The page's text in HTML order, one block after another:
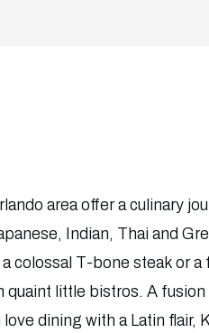
area offer a culinary
Indian, Thai and
colossal T-bone steak or
quaint little bistros. A
dining with a Latin flair,